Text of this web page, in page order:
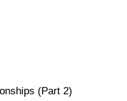
(Part 2)